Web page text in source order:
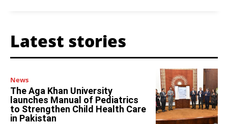
Latest stories
News
The Aga Khan University
launches Manual of Pediatrics
to Strengthen Child Health Care
in Pakistan